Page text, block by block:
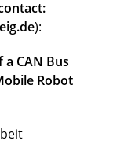
):
CAN Bus
Robot